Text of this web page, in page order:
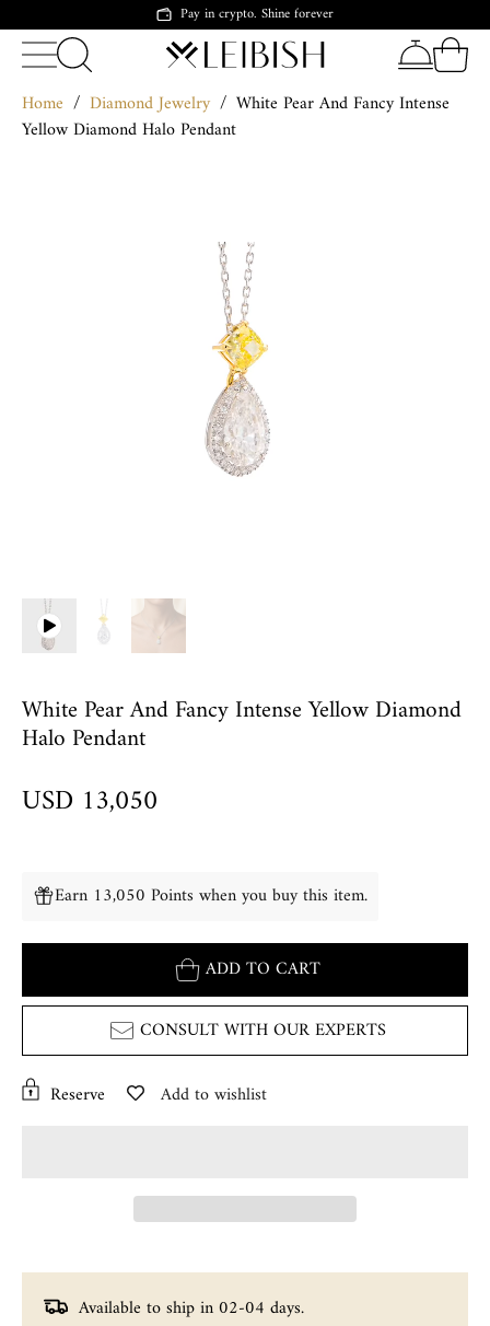
Pay in crypto. Shine forever
Home / Diamond Jewelry / White Pear And Fancy Intense
Yellow Diamond Halo Pendant
White Pear And Fancy Intense Yellow Diamond
Halo Pendant
USD 13,050
Earn 13,050 Points when you buy this item.
ADD TO CART
CONSULT WITH OUR EXPERTS
Reserve Add to wishlist
Available to ship in 02-04 days.